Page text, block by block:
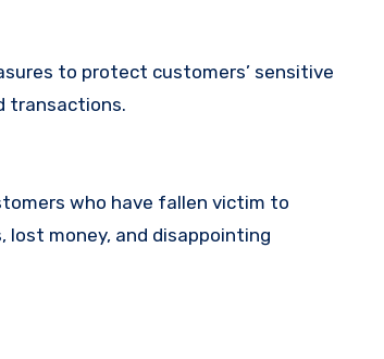
to protect customers’ sensitive
transactions.
who have fallen victim to
money, and disappointing